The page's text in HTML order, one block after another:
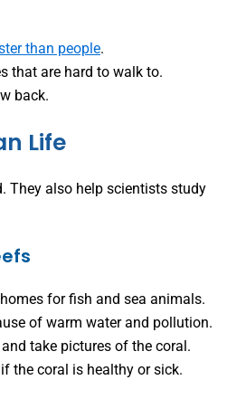
than people.
that are hard to walk to.
back.
Life
They also help scientists study
for fish and sea animals.
of warm water and pollution.
take pictures of the coral.
the coral is healthy or sick.